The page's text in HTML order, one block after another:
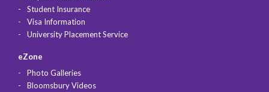
Student Insurance
Visa Information
University Placement Service
eZone
Photo Galleries
Bloomsbury Videos